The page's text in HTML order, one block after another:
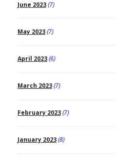
June 2023(7)
May 2023(7)
April 2023(6)
March 2023(7)
February 2023(7)
January 2023(8)